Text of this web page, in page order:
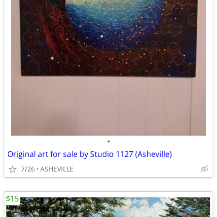
•
Original art for sale by Studio 1127 (Asheville)
7/26 ASHEVILLE
$15